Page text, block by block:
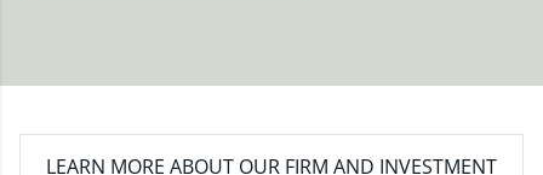
LEARN MORE ABOUT OUR FIRM AND INVESTMENT